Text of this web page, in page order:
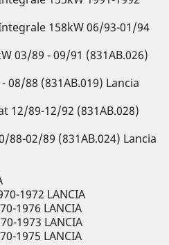
158kW 06/93-01/94
03/89 - 09/91 (831AB.026)
08/88 (831AB.019) Lancia
12/89-12/92 (831AB.028)
88-02/89 (831AB.024) Lancia
1972 LANCIA
1976 LANCIA
1973 LANCIA
1975 LANCIA